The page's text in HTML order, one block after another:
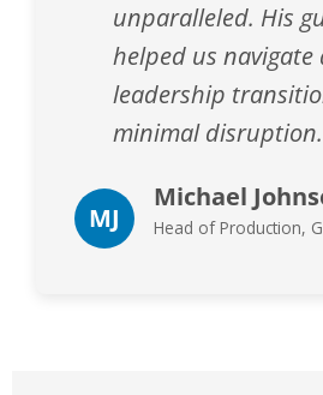
unparalleled. His
helped us navigate
leadership
minimal disruption.
MJ
Michael
Head of Production,